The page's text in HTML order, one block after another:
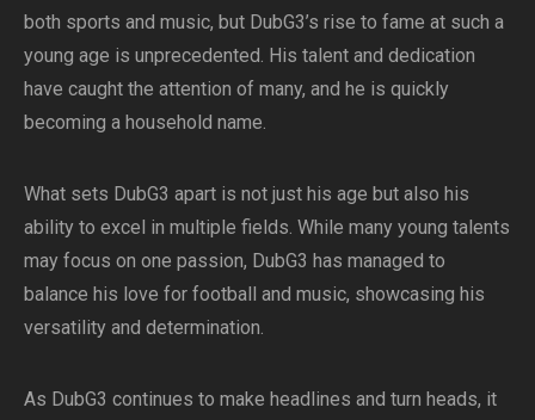
both sports and music, but DubG3’s rise to fame at such a
young age is unprecedented. His talent and dedication
have caught the attention of many, and he is quickly
becoming a household name.
What sets DubG3 apart is not just his age but also his
ability to excel in multiple fields. While many young talents
may focus on one passion, DubG3 has managed to
balance his love for football and music, showcasing his
versatility and determination.
As DubG3 continues to make headlines and turn heads, it